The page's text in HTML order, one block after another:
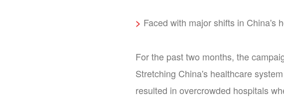
> Faced with major shifts in China's
For the past two months, the
Stretching China's healthcare
resulted in overcrowded hospitals